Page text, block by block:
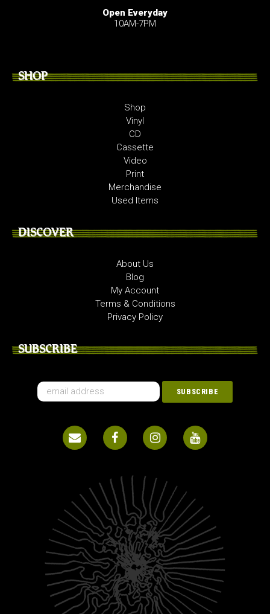
Open Everyday
10AM-7PM
SHOP
Shop
Vinyl
CD
Cassette
Video
Print
Merchandise
Used Items
DISCOVER
About Us
Blog
My Account
Terms & Conditions
Privacy Policy
SUBSCRIBE